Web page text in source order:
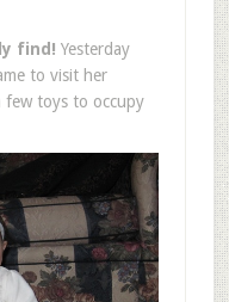
find! Yesterday
to visit her
few toys to occupy